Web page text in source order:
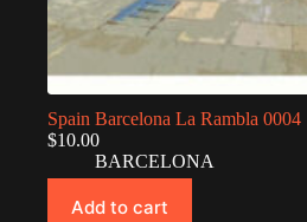
Spain Barcelona La Rambla 0004
$10.00
BARCELONA
Add to cart